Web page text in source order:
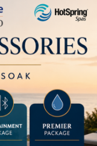
lifestyles can
this can lead to
Soaking in a
days stressors
and
You might even find
tasks even easier